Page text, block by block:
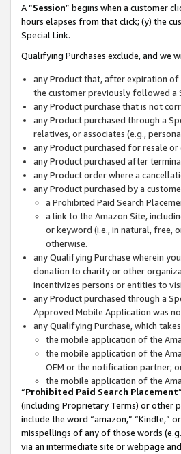
A “Session” begins when a customer
hours elapses from that click; (y) the
Special Link.
Qualifying Purchases exclude, and
any Product that, after expiration of
the customer previously followed a
any Product purchase that is not
any Product purchased through a
relatives, or associates (e.g.,
any Product purchased for resale
any Product purchased after
any Product order where a
any Product purchased by a
a Prohibited Paid Search
a link to the Amazon Site,
or keyword (i.e., in natural, free,
otherwise.
any Qualifying Purchase wherein
donation to charity or other
incentivizes persons or entities to
any Product purchased through a
Approved Mobile Application was
any Qualifying Purchase, which
the mobile application of the
the mobile application of the
OEM or the notification partner;
the mobile application of the
“Prohibited Paid Search Placement
(including Proprietary Terms) or other
include the word “amazon,” “Kindle,”
misspellings of any of those words
via an intermediate site or webpage